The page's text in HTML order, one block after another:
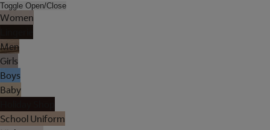
Toggle Open/Close
Women
Men
Girls
Boys
Baby
School Uniform